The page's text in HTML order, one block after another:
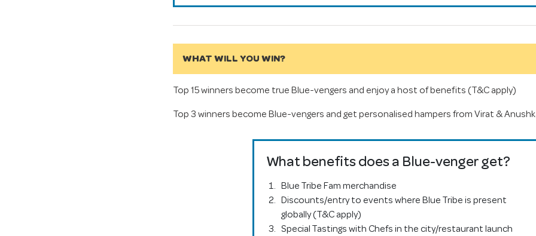
WHAT WILL YOU WIN?
Top 15 winners become true Blue-vengers and enjoy a host of benefits (T&C apply)
Top 3 winners become Blue-vengers and get personalised hampers from Virat &
What benefits does a Blue-venger get?
Blue Tribe Fam merchandise
Discounts/entry to events where Blue Tribe is present
globally (T&C apply)
Special Tastings with Chefs in the city/restaurant launch